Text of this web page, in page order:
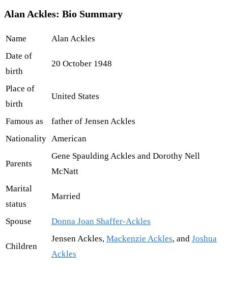
Alan Ackles: Bio Summary
Name
Alan Ackles
Date of
birth
20 October 1948
Place of
birth
United States
Famous as
father of Jensen Ackles
Nationality American
Parents
Gene Spaulding Ackles and Dorothy Nell
McNatt
Marital
status
Married
Spouse Donna Joan Shaffer-Ackles
Children
Jensen Ackles, Mackenzie Ackles, and Joshua
Ackles